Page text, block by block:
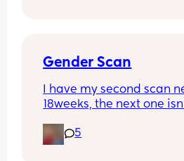
labor naturally? I’ve
Gender Scan
I have my second scan
18weeks, the next one
next week? Has anyone
20weeks before with their
5